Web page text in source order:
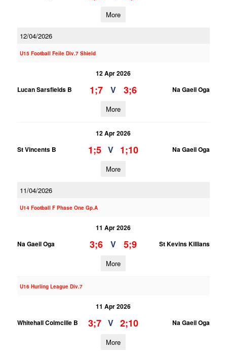
More
12/04/2026
U15 Football Feile Div.7 Shield
12 Apr 2026
Lucan Sarsfields B
1;7 V 3;6 Na Gaeil Oga
More
12 Apr 2026
St Vincents B
1;5 V 1;10 Na Gaeil Oga
More
11/04/2026
U14 Football F Phase One Gp.A
11 Apr 2026
Na Gaeil Oga
3;6 V 5;9 St Kevins Killians
More
U16 Hurling League Div.7
11 Apr 2026
Whitehall Colmcille B
3;7 V 2;10 Na Gaeil Oga
More